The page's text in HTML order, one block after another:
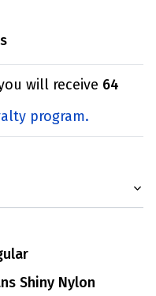
will receive 64
program.
Shiny Nylon